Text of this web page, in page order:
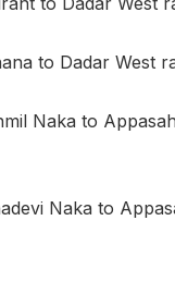
to Dadar West
Naka to
Naka to